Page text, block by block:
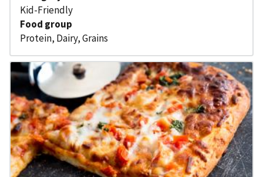
Kid-Friendly
Food group
Protein, Dairy,Grains